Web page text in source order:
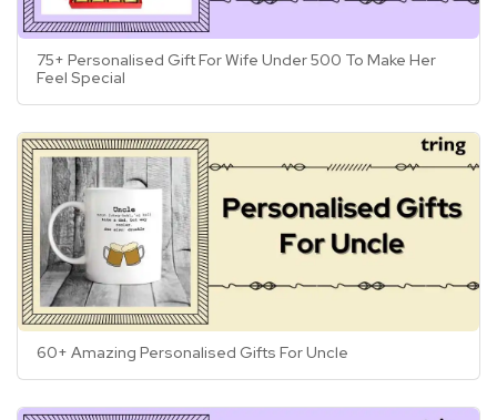
75+ Personalised Gift For Wife Under 500 To Make Her
Feel Special
60+ Amazing Personalised Gifts For Uncle